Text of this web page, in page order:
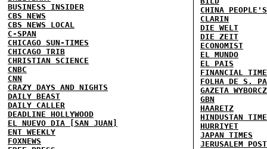
BUSINESS INSIDER
CBS NEWS
CBS NEWS LOCAL
C-SPAN
CHICAGO SUN-TIMES
CHICAGO TRIB
CHRISTIAN SCIENCE
CNBC
CNN
CRAZY DAYS AND NIGHTS
DAILY BEAST
DAILY CALLER
DEADLINE HOLLYWOOD
EL NUEVO DIA [SAN JUAN]
ENT WEEKLY
FOXNEWS
CHINA
CLARIN
DIE WELT
DIE ZEIT
ECONOMIST
EL MUNDO
EL PAIS
FINANCIAL
FOLHA DE S.
GAZETA
GBN
HAARETZ
HINDUSTAN
HURRIYET
JAPAN TIMES
JERUSALEM POST